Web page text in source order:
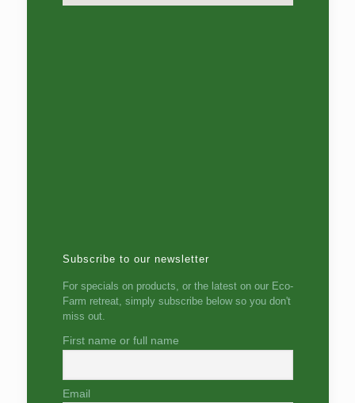
Subscribe to our newsletter
For specials on products, or the latest on our Eco-
Farm retreat, simply subscribe below so you don't
miss out.
First name or full name
Email